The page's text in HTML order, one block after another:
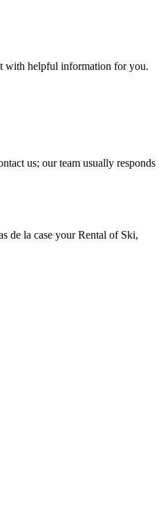
with helpful information for you.
us; our team usually responds
de la case your Rental of Ski,